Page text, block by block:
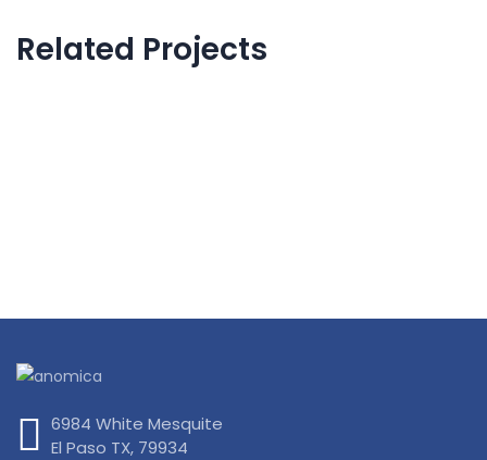
Related Projects
6984 White Mesquite
El Paso TX, 79934